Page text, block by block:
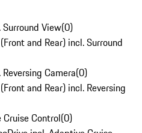
View(0)
and Rear) incl. Surround
Camera(0)
and Rear) incl. Reversing
Control(0)